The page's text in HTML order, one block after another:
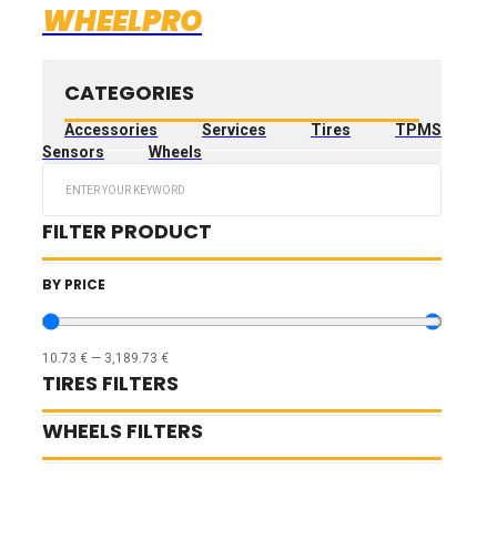
WHEELPRO
CATEGORIES
Accessories Services Tires
TPMS
Sensors
Wheels
FILTER PRODUCT
BY PRICE
10.73 € — 3,189.73 €
TIRES FILTERS
WHEELS FILTERS